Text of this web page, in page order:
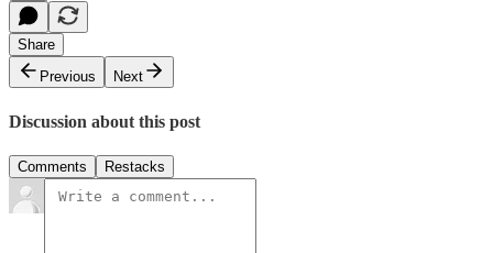
Share
Previous
Next
Discussion about this post
Comments Restacks